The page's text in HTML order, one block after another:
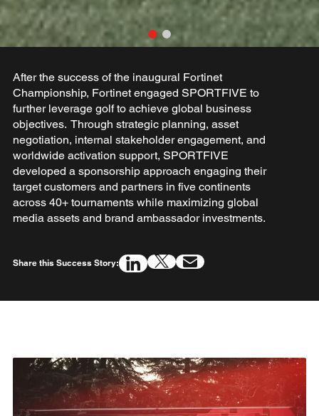
After the success of the inaugural Fortinet
Championship, Fortinet engaged SPORTFIVE to
further leverage golf to achieve global business
objectives. Through strategic planning, asset
negotiation, internal stakeholder engagement, and
worldwide activation support, SPORTFIVE
developed a sponsorship approach engaging their
target customers and partners in five continents
across 40+ tournaments while maximizing global
media assets and brand ambassador investments.
Share this Success Story: